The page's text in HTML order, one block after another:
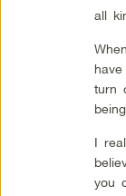
all
turn
I
you